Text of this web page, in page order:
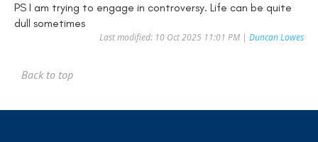
PS I am trying to engage in controversy. Life can be quite
dull sometimes
Last modified: 10 Oct 2025 11:01 PM | Duncan Lowes
Back to top